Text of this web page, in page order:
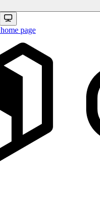
home page